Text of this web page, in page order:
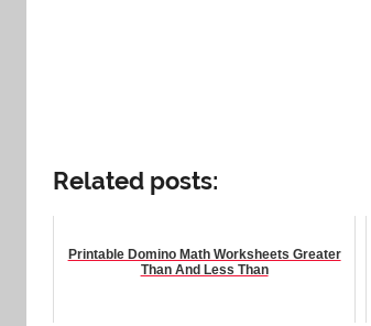
Related posts:
Printable Domino Math Worksheets Greater
Than And Less Than